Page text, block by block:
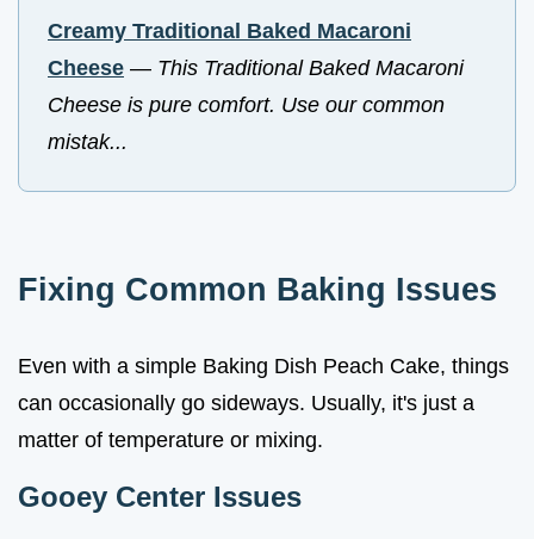
Creamy Traditional Baked Macaroni
Cheese — This Traditional Baked Macaroni
Cheese is pure comfort. Use our common
mistak...
Fixing Common Baking Issues
Even with a simple Baking Dish Peach Cake, things
can occasionally go sideways. Usually, it's just a
matter of temperature or mixing.
Gooey Center Issues